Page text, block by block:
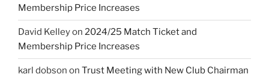
Membership Price Increases
David Kelleyon 2024/25 Match Ticket and
Membership Price Increases
karl dobson on Trust Meeting with New Club Chairman